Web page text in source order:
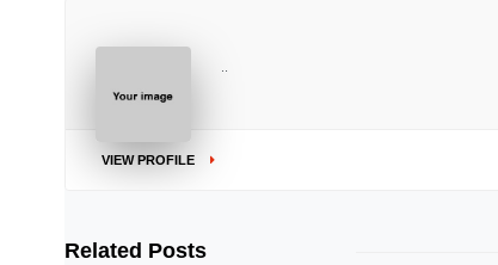
VIEW PROFILE
Related Posts